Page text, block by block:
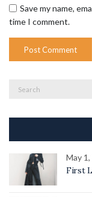
Save my name,
time I comment.
Search
May
First